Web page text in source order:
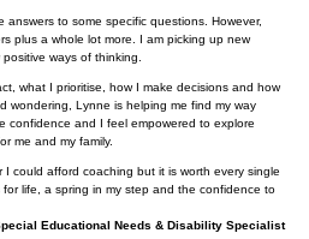
to some specific questions. However,
plus a whole lot more. I am picking up new
ways of thinking.
what I prioritise, how I make decisions and how
wondering, Lynne is helping me find my way
confidence and I feel empowered to explore
me and my family.
could afford coaching but it is worth every single
life, a spring in my step and the confidence to
Educational Needs & Disability Specialist